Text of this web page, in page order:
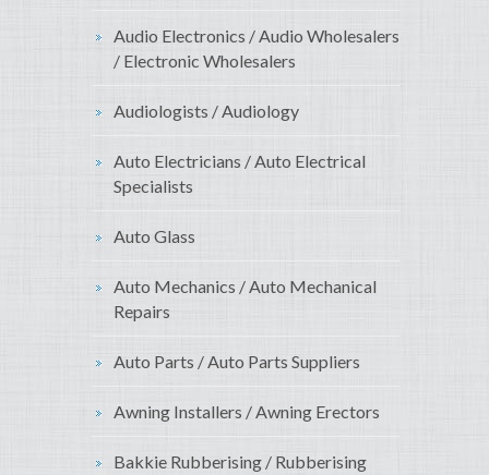
Audio Electronics / Audio Wholesalers
/ Electronic Wholesalers
Audiologists / Audiology
Auto Electricians / Auto Electrical
Specialists
Auto Glass
Auto Mechanics / Auto Mechanical
Repairs
Auto Parts / Auto Parts Suppliers
Awning Installers / Awning Erectors
Bakkie Rubberising / Rubberising